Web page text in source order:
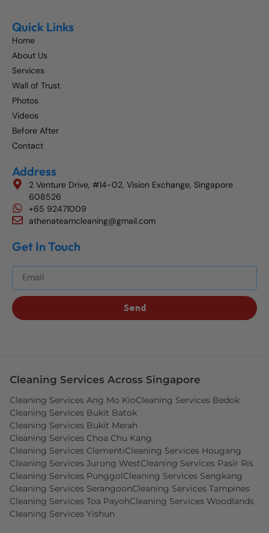
Quick Links
Home
About Us
Services
Wall of Trust
Photos
Videos
Before After
Contact
Address
2 Venture Drive, #14-02, Vision Exchange, Singapore
608526
+65 92471009
athenateamcleaning@gmail.com
Get In Touch
Send
Cleaning Services Across Singapore
Cleaning Services Ang Mo KioCleaning Services Bedok
Cleaning Services Bukit Batok
Cleaning Services Bukit Merah
Cleaning Services Choa Chu Kang
Cleaning Services ClementiCleaning Services Hougang
Cleaning Services Jurong WestCleaning Services Pasir Ris
Cleaning Services PunggolCleaning Services Sengkang
Cleaning Services SerangoonCleaning Services Tampines
Cleaning Services Toa PayohCleaning Services Woodlands
Cleaning Services Yishun